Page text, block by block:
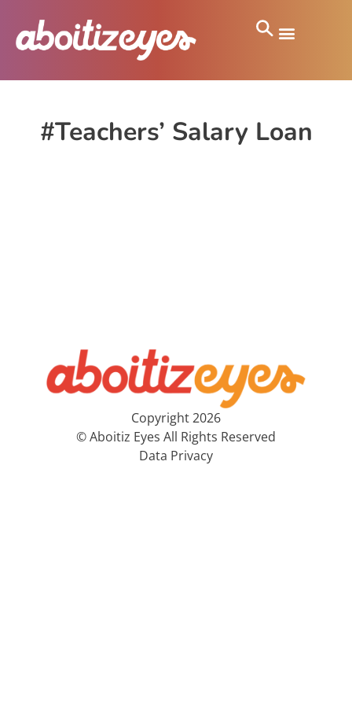
#Teachers’ Salary Loan
Copyright 2026
© Aboitiz Eyes All Rights Reserved
Data Privacy